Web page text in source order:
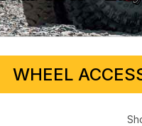
WHEEL